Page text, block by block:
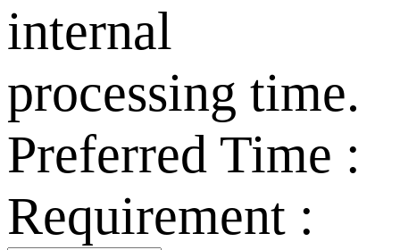
internal
processing time.
Preferred Time :
Requirement :